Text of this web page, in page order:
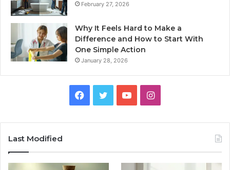
February 27, 2026
Why It Feels Hard to Make a
Difference and How to Start With
One Simple Action
January 28, 2026
Facebook
TwitterYouTubeInstagram
Last Modified